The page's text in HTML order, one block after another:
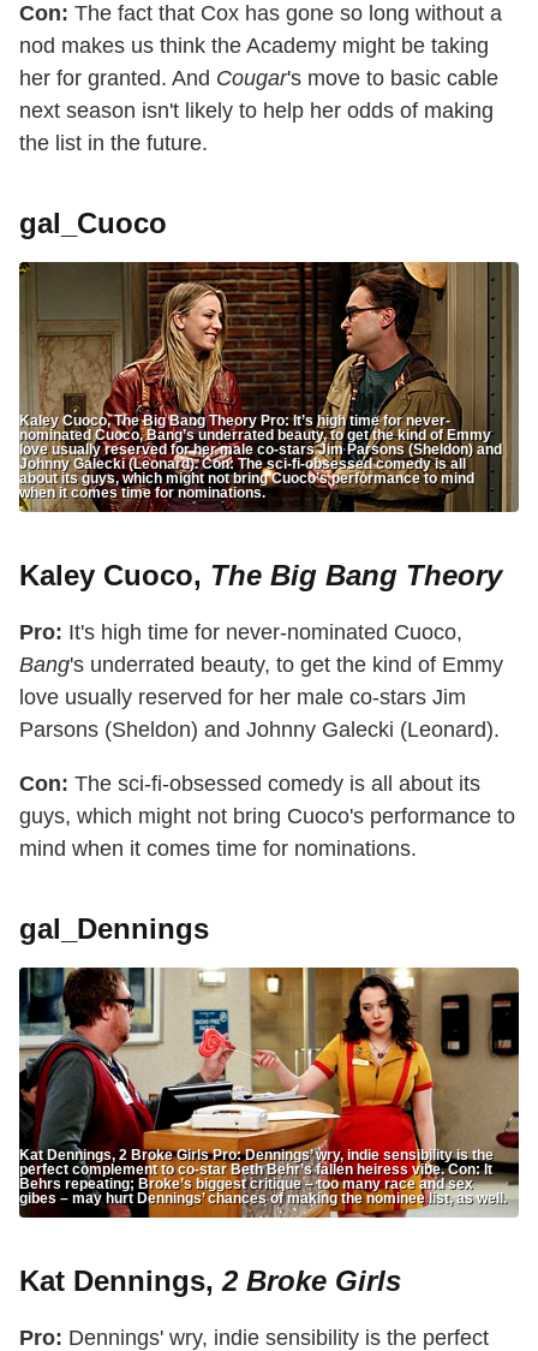
Con: The fact that Cox has gone so long without a
nod makes us think the Academy might be taking
her for granted. And Cougar's move to basic cable
next season isn't likely to help her odds of making
the list in the future.
gal_Cuoco
Kaley Cuoco, The Big Bang Theory Pro: It’s high time for never-
nominated Cuoco, Bang’s underrated beauty, to get the kind of Emmy
love usually reserved for her male co-stars Jim Parsons (Sheldon) and
Johnny Galecki (Leonard). Con: The sci-fi-obsessed comedy is all
about its guys, which might not bring Cuoco’s performance to mind
when it comes time for nominations.
Kaley Cuoco, The Big Bang Theory
Pro: It's high time for never-nominated Cuoco,
Bang's underrated beauty, to get the kind of Emmy
love usually reserved for her male co-stars Jim
Parsons (Sheldon) and Johnny Galecki (Leonard).
Con: The sci-fi-obsessed comedy is all about its
guys, which might not bring Cuoco's performance to
mind when it comes time for nominations.
gal_Dennings
Kat Dennings, 2 Broke Girls Pro: Dennings’ wry, indie sensibility is the
perfect complement to co-star Beth Behr’s fallen heiress vibe. Con: It
Behrs repeating; Broke’s biggest critique – too many race and sex
gibes – may hurt Dennings’ chances of making the nominee list, as well.
Kat Dennings, 2 Broke Girls
Pro: Dennings' wry, indie sensibility is the perfect